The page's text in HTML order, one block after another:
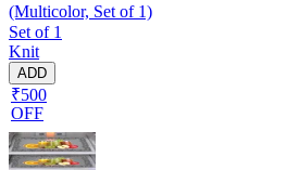
(Multicolor, Set of 1)
Set of 1
Knit
ADD
₹500
OFF